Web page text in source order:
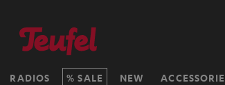
RADIOS SALE NEW